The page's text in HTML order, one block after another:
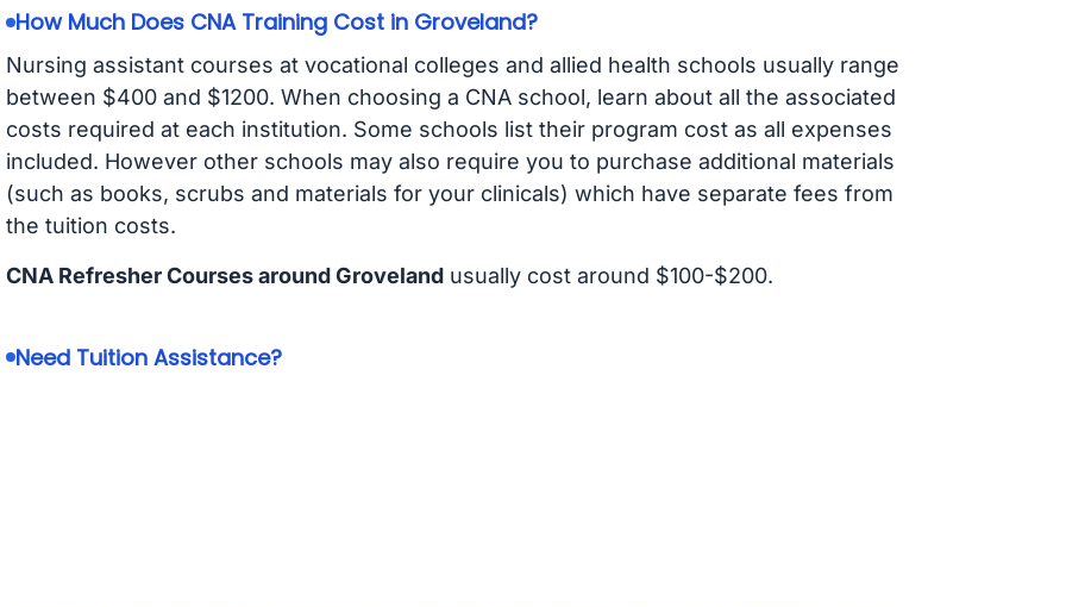
How Much Does CNA Training Cost in Groveland?
Nursing assistant courses at vocational colleges and allied health schools usually range
between $400 and $1200. When choosing a CNA school, learn about all the associated
costs required at each institution. Some schools list their program cost as all expenses
included. However other schools may also require you to purchase additional materials
(such as books, scrubs and materials for your clinicals) which have separate fees from
the tuition costs.
CNA Refresher Courses around Grovelandusually cost around $100-$200.
Need Tuition Assistance?